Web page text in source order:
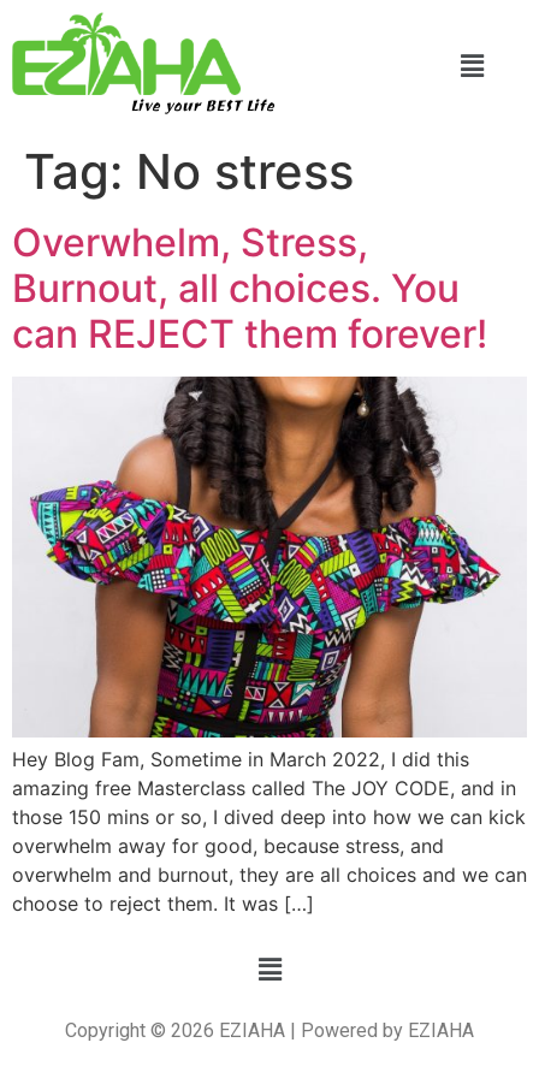
Live your BEST Life
Tag: No stress
Overwhelm, Stress,
Burnout, all choices. You
can REJECT them forever!
Hey Blog Fam, Sometime in March 2022, I did this
amazing free Masterclass called The JOY CODE, and in
those 150 mins or so, I dived deep into how we can kick
overwhelm away for good, because stress, and
overwhelm and burnout, they are all choices and we can
choose to reject them. It was […]
Copyright © 2026 EZIAHA | Powered by EZIAHA